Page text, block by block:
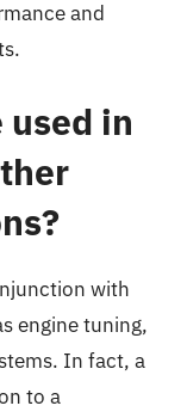
and
used in
with
engine tuning,
In fact, a
to a